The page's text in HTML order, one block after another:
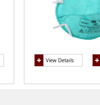
View Details